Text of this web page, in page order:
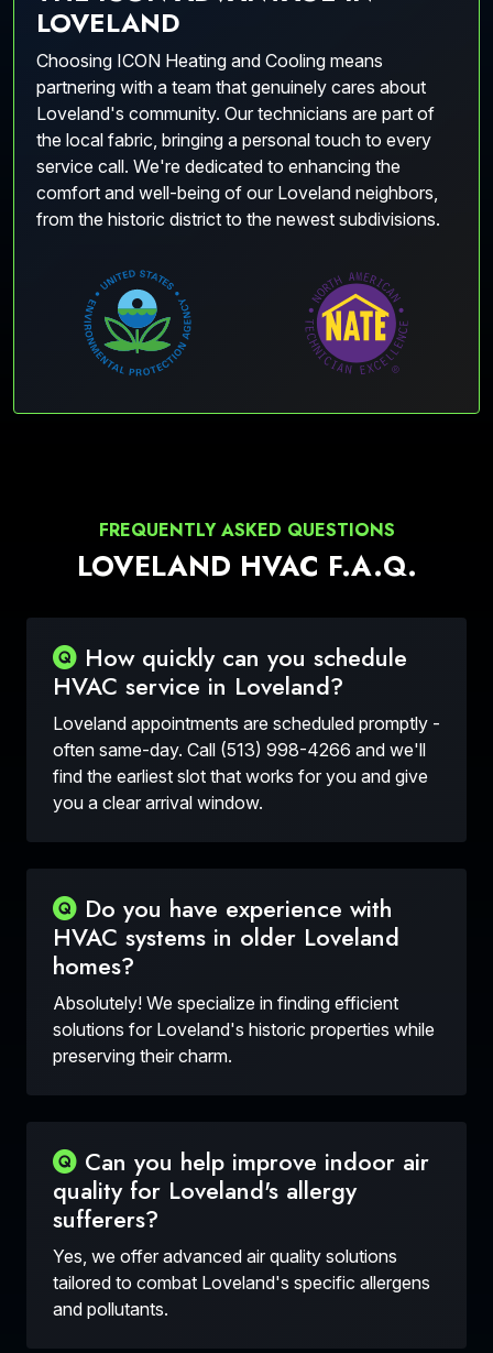
LOVELAND
Choosing ICON Heating and Cooling means
partnering with a team that genuinely cares about
Loveland's community. Our technicians are part of
the local fabric, bringing a personal touch to every
service call. We're dedicated to enhancing the
comfort and well-being of our Loveland neighbors,
from the historic district to the newest subdivisions.
FREQUENTLY ASKED QUESTIONS
LOVELAND HVAC F.A.Q.
How quickly can you schedule
HVAC service in Loveland?
Loveland appointments are scheduled promptly -
often same-day. Call (513) 998-4266 and we'll
find the earliest slot that works for you and give
you a clear arrival window.
Do you have experience with
HVAC systems in older Loveland
homes?
Absolutely! We specialize in finding efficient
solutions for Loveland's historic properties while
preserving their charm.
Can you help improve indoor air
quality for Loveland's allergy
sufferers?
Yes, we offer advanced air quality solutions
tailored to combat Loveland's specific allergens
and pollutants.